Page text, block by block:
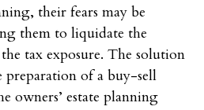
their fears may be
them to liquidate the
tax exposure. The solution
preparation of a buy-sell
owners’ estate planning